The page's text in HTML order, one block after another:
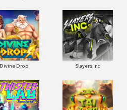
Divine Drop Slayers Inc